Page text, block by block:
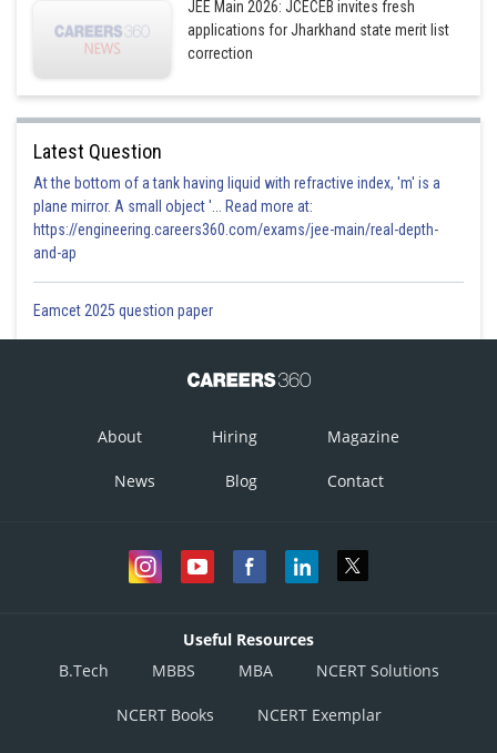
JEE Main 2026: JCECEB invites fresh
applications for Jharkhand state merit list
correction
Latest Question
At the bottom of a tank having liquid with refractive index, 'm' is a
plane mirror. A small object '... Read more at:
https://engineering.careers360.com/exams/jee-main/real-depth-
and-ap
Eamcet 2025 question paper
About Hiring Magazine
News Blog Contact
Useful Resources
B.Tech
MBBS MBA NCERT Solutions
NCERT Books NCERT Exemplar